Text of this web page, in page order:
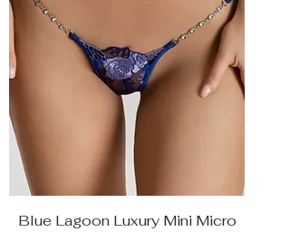
Blue Lagoon Luxury Mini Micro